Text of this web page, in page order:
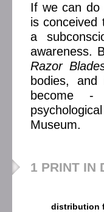
If we can do
is conceived
a
awareness.
Razor
bodies,
become -
Museum.
1 PRINT IN
distribution